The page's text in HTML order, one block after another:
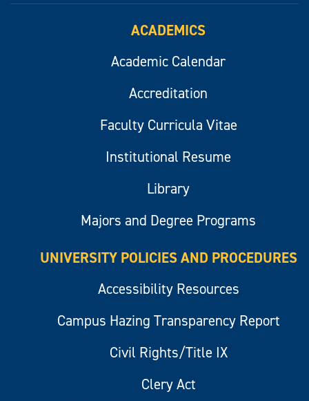
ACADEMICS
Academic Calendar
Accreditation
Faculty Curricula Vitae
Institutional Resume
Library
Majors and Degree Programs
UNIVERSITY POLICIES AND PROCEDURES
Accessibility Resources
Campus Hazing Transparency Report
Civil Rights/Title IX
Clery Act